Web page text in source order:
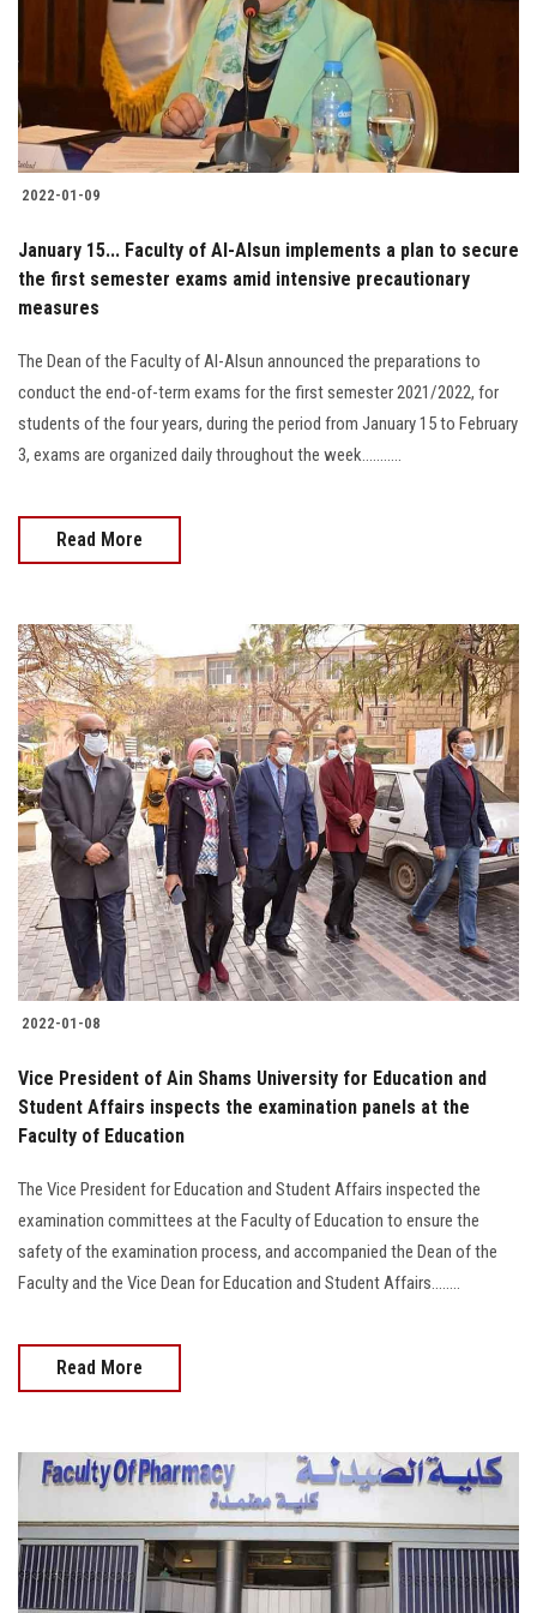
Faculty Staff
Postgraduate
Alumni
Employees
Apply Now
2022-01-09
January 15... Faculty of Al-Alsun implements a plan to secure
the first semester exams amid intensive precautionary
measures
The Dean of the Faculty of Al-Alsun announced the preparations to
conduct the end-of-term exams for the first semester 2021/2022, for
students of the four years, during the period from January 15 to February
3, exams are organized daily throughout the week...........
Read More
2022-01-08
Vice President of Ain Shams University for Education and
Student Affairs inspects the examination panels at the
Faculty of Education
The Vice President for Education and Student Affairs inspected the
examination committees at the Faculty of Education to ensure the
safety of the examination process, and accompanied the Dean of the
Faculty and the Vice Dean for Education and Student Affairs........
Read More